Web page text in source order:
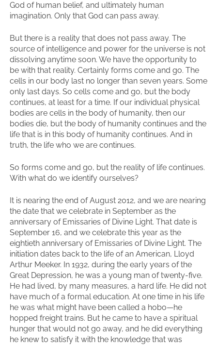
God of human belief, and ultimately human
imagination. Only that God can pass away.
But there is a reality that does not pass away. The
source of intelligence and power for the universe is not
dissolving anytime soon. We have the opportunity to
be with that reality. Certainly forms come and go. The
cells in our body last no longer than seven years. Some
only last days. So cells come and go, but the body
continues, at least for a time. If our individual physical
bodies are cells in the body of humanity, then our
bodies die, but the body of humanity continues and the
life that is in this body of humanity continues. And in
truth, the life who we are continues.
So forms come and go, but the reality of life continues.
With what do we identify ourselves?
It is nearing the end of August 2012, and we are nearing
the date that we celebrate in September as the
anniversary of Emissaries of Divine Light. That date is
September 16, and we celebrate this year as the
eightieth anniversary of Emissaries of Divine Light. The
initiation dates back to the life of an American, Lloyd
Arthur Meeker. In 1932, during the early years of the
Great Depression, he was a young man of twenty-five.
He had lived, by many measures, a hard life. He did not
have much of a formal education. At one time in his life
he was what might have been called a hobo—he
hopped freight trains. But he came to have a spiritual
hunger that would not go away, and he did everything
he knew to satisfy it with the knowledge that was